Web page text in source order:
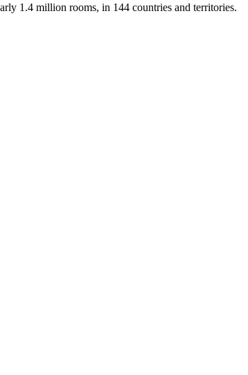
1.4 million rooms, in 144 countries and territories.